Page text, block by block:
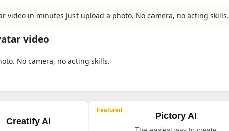
video in minutes Just upload a photo. No camera, no acting skills.
video
No camera, no acting skills.
Creatify AI
Featured
Pictory AI